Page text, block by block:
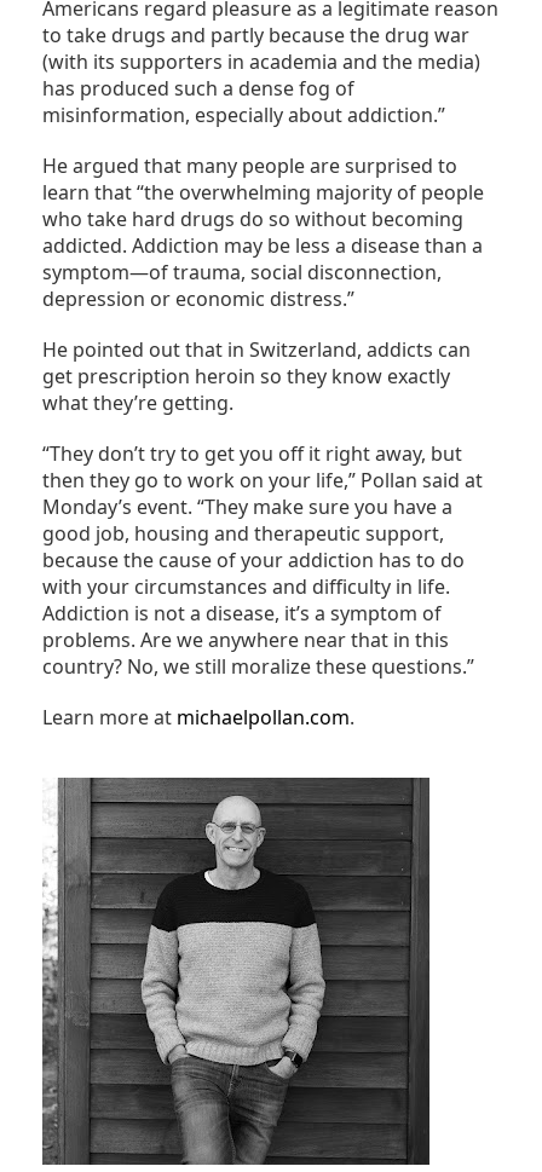
Americans regard pleasure as a legitimate reason
to take drugs and partly because the drug war
(with its supporters in academia and the media)
has produced such a dense fog of
misinformation, especially about addiction.”
He argued that many people are surprised to
learn that “the overwhelming majority of people
who take hard drugs do so without becoming
addicted. Addiction may be less a disease than a
symptom—of trauma, social disconnection,
depression or economic distress.”
He pointed out that in Switzerland, addicts can
get prescription heroin so they know exactly
what they’re getting.
“They don’t try to get you off it right away, but
then they go to work on your life,” Pollan said at
Monday’s event. “They make sure you have a
good job, housing and therapeutic support,
because the cause of your addiction has to do
with your circumstances and difficulty in life.
Addiction is not a disease, it’s a symptom of
problems. Are we anywhere near that in this
country? No, we still moralize these questions.”
Learn more at michaelpollan.com.